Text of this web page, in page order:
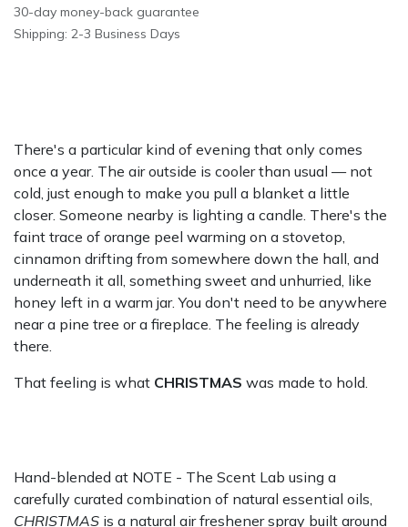
30-day money-back guarantee
Shipping: 2-3 Business Days
There's a particular kind of evening that only comes
once a year. The air outside is cooler than usual — not
cold, just enough to make you pull a blanket a little
closer. Someone nearby is lighting a candle. There's the
faint trace of orange peel warming on a stovetop,
cinnamon drifting from somewhere down the hall, and
underneath it all, something sweet and unhurried, like
honey left in a warm jar. You don't need to be anywhere
near a pine tree or a fireplace. The feeling is already
there.
That feeling is what CHRISTMAS was made to hold.
Hand-blended at NOTE - The Scent Lab using a
carefully curated combination of natural essential oils,
CHRISTMAS is a natural air freshener spray built around